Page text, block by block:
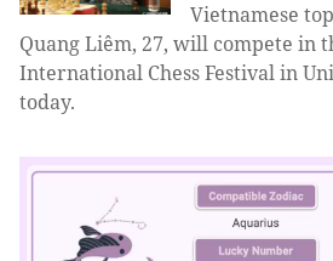
Vietnamese
Quang Liêm, 27, will compete in
International Chess Festival in
today.